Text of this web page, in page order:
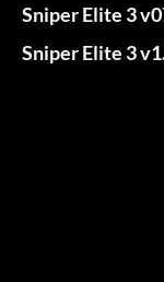
Sniper Elite 3
Sniper Elite 3